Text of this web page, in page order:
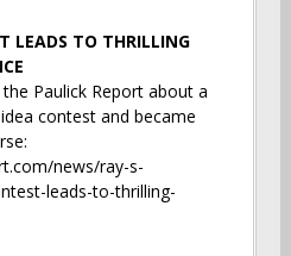
LEADS TO THRILLING
Paulick Report about a
contest and became
news/ray-s-
leads-to-thrilling-